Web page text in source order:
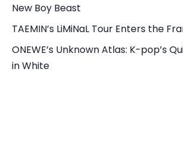
New Boy Beast
TAEMIN’s LiMiNaL Tour Enters the
ONEWE’s Unknown Atlas: K-pop’s
in White